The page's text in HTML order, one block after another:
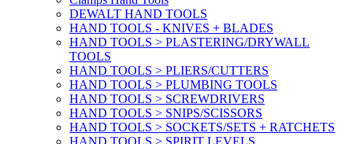
DEWALT HAND TOOLS
HAND TOOLS - KNIVES + BLADES
HAND TOOLS > PLASTERING/DRYWALL
TOOLS
HAND TOOLS > PLIERS/CUTTERS
HAND TOOLS > PLUMBING TOOLS
HAND TOOLS > SCREWDRIVERS
HAND TOOLS > SNIPS/SCISSORS
HAND TOOLS > SOCKETS/SETS + RATCHETS
HAND TOOLS > SPIRIT LEVELS